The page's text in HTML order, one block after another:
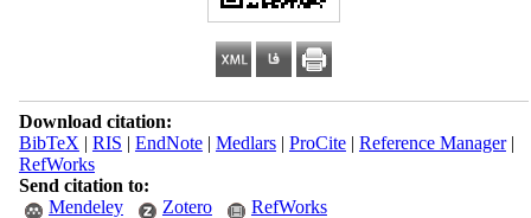
Download citation:
BibTeX | RIS | EndNote| Medlars| ProCite| Reference Manager|
RefWorks
Send citation to:
Mendeley
Zotero RefWorks